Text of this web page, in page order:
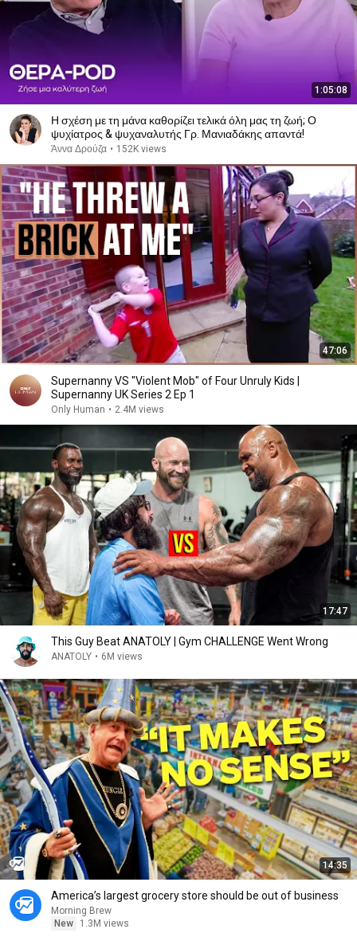
1:05:08
Η σχέση με τη μάνα καθορίζει τελικά όλη μας τη ζωή; Ο
ψυχίατρος & ψυχαναλυτής Γρ. Μανιαδάκης απαντά!
Άννα Δρούζα • 152K views
47:06
Supernanny VS "Violent Mob" of Four Unruly Kids |
Supernanny UK Series 2 Ep 1
Only Human • 2.4M views
17:47
This Guy Beat ANATOLY | Gym CHALLENGE Went Wrong
ANATOLY • 6M views
14:35
America’s largest grocery store should be out of business
Morning Brew
New
1.3M views